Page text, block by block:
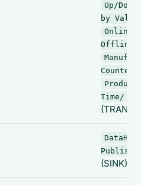
Up/
by Value
Online
Offline
Counter
Time/
DataHub
Publish
(SINK)